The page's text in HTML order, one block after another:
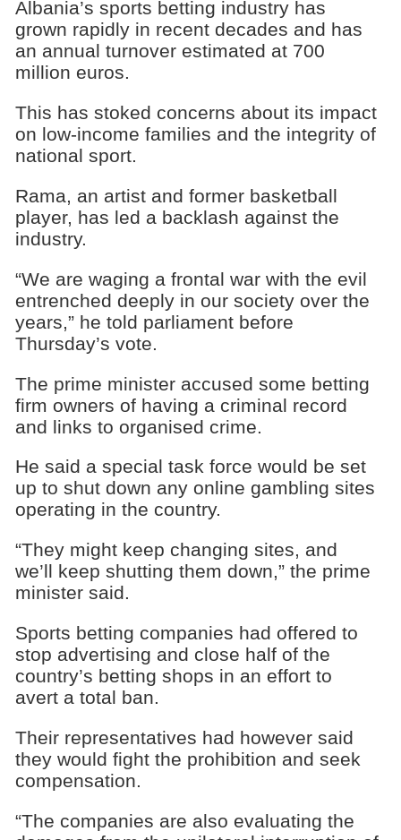
Albania’s sports betting industry has
grown rapidly in recent decades and has
an annual turnover estimated at 700
million euros.
This has stoked concerns about its impact
on low-income families and the integrity of
national sport.
Rama, an artist and former basketball
player, has led a backlash against the
industry.
“We are waging a frontal war with the evil
entrenched deeply in our society over the
years,” he told parliament before
Thursday’s vote.
The prime minister accused some betting
firm owners of having a criminal record
and links to organised crime.
He said a special task force would be set
up to shut down any online gambling sites
operating in the country.
“They might keep changing sites, and
we’ll keep shutting them down,” the prime
minister said.
Sports betting companies had offered to
stop advertising and close half of the
country’s betting shops in an effort to
avert a total ban.
Their representatives had however said
they would fight the prohibition and seek
compensation.
“The companies are also evaluating the